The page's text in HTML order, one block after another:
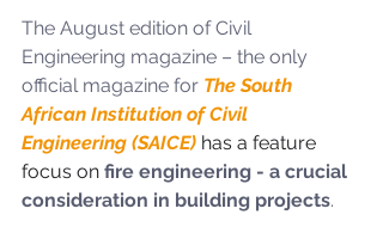
The August edition of Civil
Engineering magazine – the only
official magazine for The South
African Institution of Civil
Engineering (SAICE) has a feature
focus on fire engineering - a crucial
consideration in building projects.